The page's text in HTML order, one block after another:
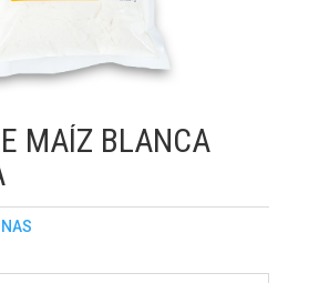
MAÍZ BLANCA